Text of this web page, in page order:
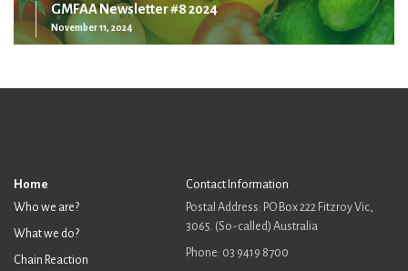
GMFAA Newsletter #8 2024
November 11, 2024
Home
Who we are?
What we do?
Chain Reaction
Contact Information
Postal Address: PO Box 222 Fitzroy Vic,
3065. (So-called) Australia
Phone: 03 9419 8700